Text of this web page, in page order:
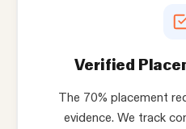
Verified
The 70% placement
evidence. We track